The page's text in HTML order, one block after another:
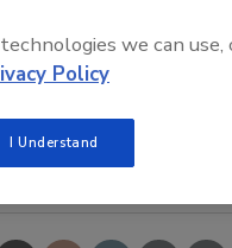
we can use,
Policy
I Understand